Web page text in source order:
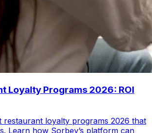
Loyalty Programs 2026: ROI
restaurant loyalty programs 2026 that
Learn how Sorbey’s platform can